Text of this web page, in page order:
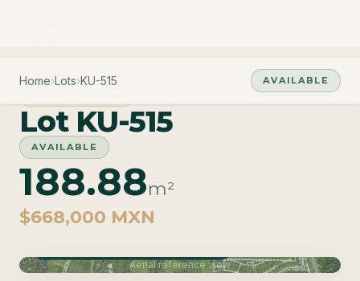
Home›Lots›KU-515
AVAILABLE
Lot KU-515
AVAILABLE
188.88m²
$668,000 MXN
Aerial reference view